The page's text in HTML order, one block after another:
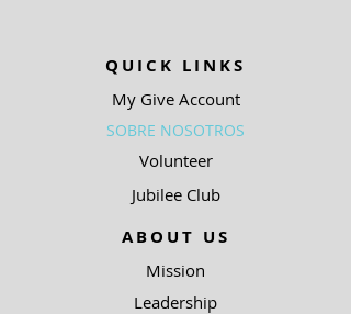
QUICK LINKS
My Give Account
SOBRE NOSOTROS
Volunteer
Jubilee Club
ABOUT US
Mission
Leadership